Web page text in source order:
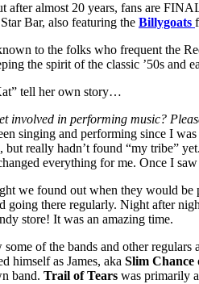
after almost 20 years, fans are
Bar, also featuring the Billygoats
to the folks who frequent the
the spirit of the classic ’50s and
tell her own story…
involved in performing music?
singing and performing since I
but really hadn’t found “my tribe”
everything for me. Once I
we found out when they would
going there regularly. Night after
store! It was an amazing time.
of the bands and other regulars
himself as James, aka Slim Chance
band. Trail of Tears was primarily